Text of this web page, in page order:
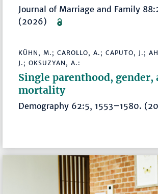
Journal of Marriage and Family
(2026)
KÜHN, M.; CAROLLO, A.; CAPUTO, J.;
J.; OKSUZYAN, A.:
Single parenthood, gender,
mortality
Demography 62:5, 1553–1580.